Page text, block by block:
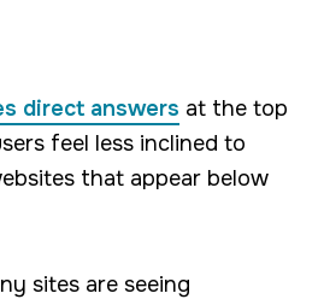
direct answers at the top
feel less inclined to
that appear below
sites are seeing